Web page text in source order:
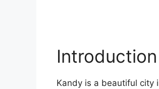
Introduction
Kandy is a beautiful city